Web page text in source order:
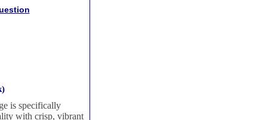
is specifically
with crisp, vibrant